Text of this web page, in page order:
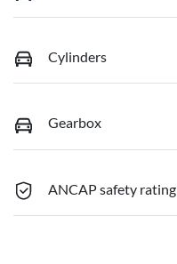
Cylinders
Gearbox
ANCAP safety rating